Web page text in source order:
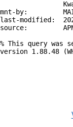
mnt-by:
last-modified:
source:
% This query was
version 1.88.48